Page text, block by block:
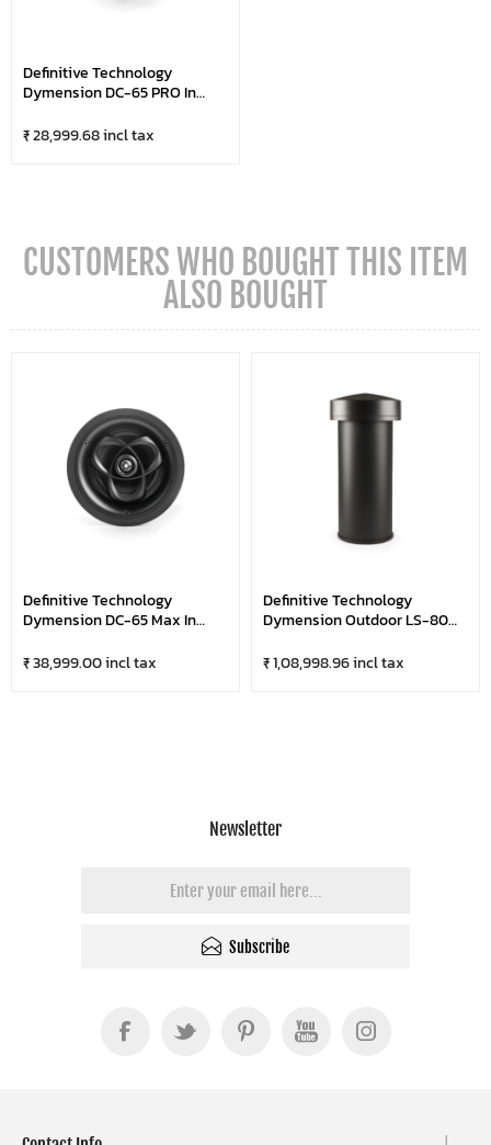
Definitive Technology
Dymension DC-65 PRO In
₹ 28,999.68 incl tax
CUSTOMERS WHO BOUGHT THIS ITEM
ALSO BOUGHT
Definitive Technology
Dymension DC-65 Max In
₹ 38,999.00 incl tax
Definitive Technology
Dymension Outdoor LS-80
₹ 1,08,998.96 incl tax
Newsletter
Subscribe